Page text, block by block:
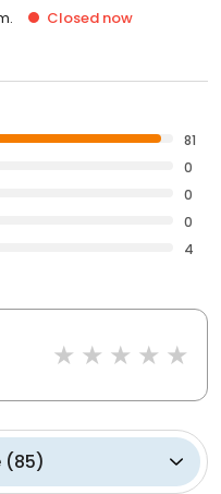
Closed now
81
0
0
0
4
(85)